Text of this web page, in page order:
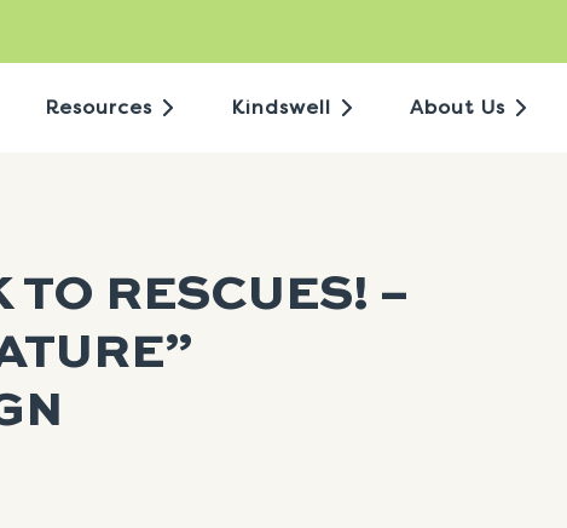
Resources Kindswell About Us
TO RESCUES! –